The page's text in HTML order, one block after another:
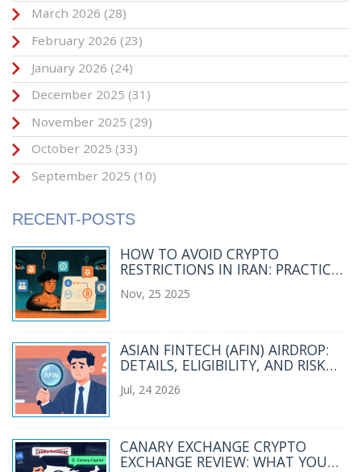
March 2026 (28)
February 2026 (23)
January 2026 (24)
December 2025 (31)
November 2025 (29)
October 2025 (33)
September 2025 (10)
RECENT-POSTS
HOW TO AVOID CRYPTO
RESTRICTIONS IN IRAN: PRACTICAL
Nov, 25 2025
ASIAN FINTECH (AFIN) AIRDROP:
DETAILS, ELIGIBILITY, AND RISK
ANALYSIS
Jul, 24 2026
CANARY EXCHANGE CRYPTO
EXCHANGE REVIEW: WHAT YOU